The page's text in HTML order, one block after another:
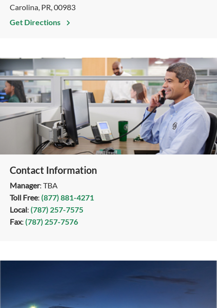
Carolina, PR, 00983
Get Directions
Contact Information
Manager: TBA
Toll Free: (877) 881-4271
Local: (787) 257-7575
Fax: (787) 257-7576